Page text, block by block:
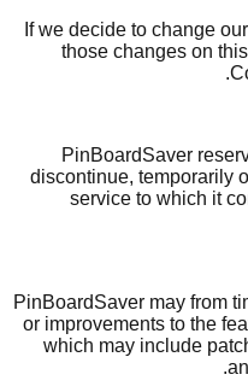
If we decide to change
those changes on
PinBoardSaver
discontinue, temporarily
service to which it
PinBoardSaver may from
or improvements to the
which may include